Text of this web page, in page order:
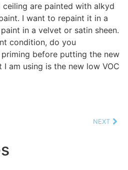
are painted with alkyd
I want to repaint it in a
in a velvet or satin sheen.
condition, do you
before putting the new
am using is the new low VOC
NEXT